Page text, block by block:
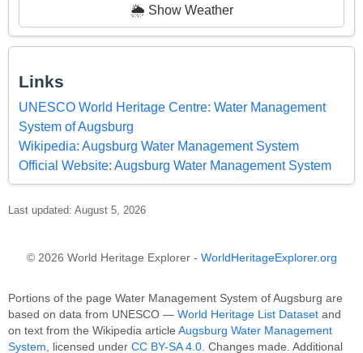
🌦️ Show Weather
Links
UNESCO World Heritage Centre: Water Management
System of Augsburg
Wikipedia: Augsburg Water Management System
Official Website: Augsburg Water Management System
Last updated: August 5, 2026
© 2026 World Heritage Explorer - WorldHeritageExplorer.org
Portions of the page Water Management System of Augsburg are
based on data from UNESCO — World Heritage List Dataset and
on text from the Wikipedia article Augsburg Water Management
System, licensed under CC BY-SA 4.0. Changes made. Additional